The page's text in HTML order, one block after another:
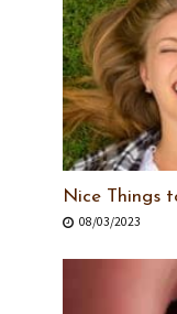
Nice Things
08/03/2023